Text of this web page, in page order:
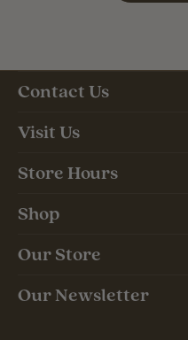
Contact Us
Visit Us
Store Hours
Shop
Our Store
Our Newsletter